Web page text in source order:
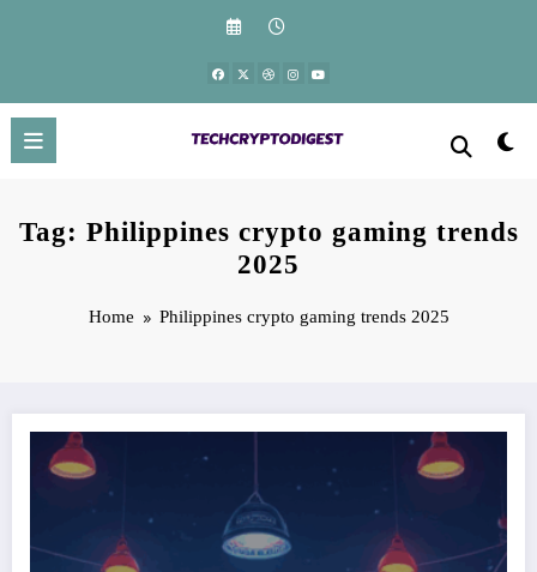
Tag: Philippines crypto gaming trends
2025
Home Philippines crypto gaming trends 2025